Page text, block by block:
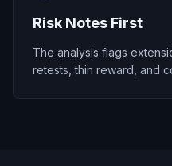
Risk Notes First
The analysis flags
retests, thin reward, and